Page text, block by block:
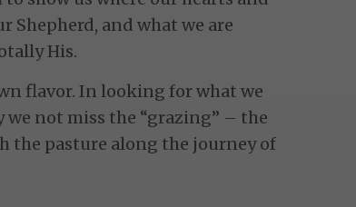
Shepherd, and what we are
His.
flavor. In looking for what we
not miss the “grazing” – the
the pasture along the journey of